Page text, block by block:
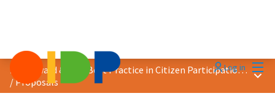
Log in
2018 Award &quot;Best Practice in Citizen Participation&quot;
/Proposals
Main